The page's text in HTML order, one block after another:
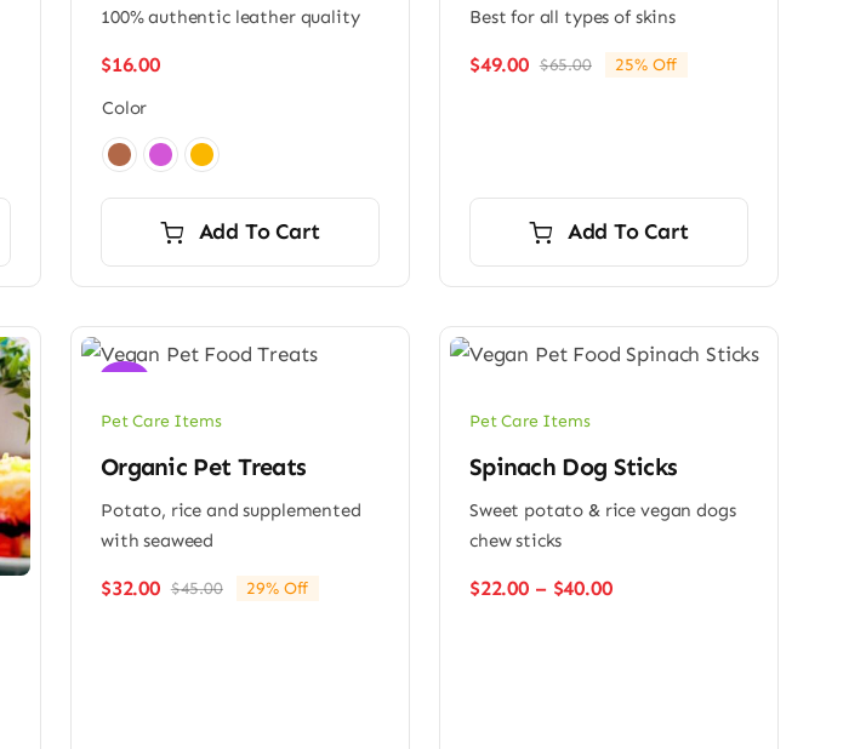
100% authentic leather quality
$16.00
Color
Add To Cart
Best for all types of skins
$65.00Original
$49.00
Current
25% Off
Add To Cart
Pet Care Items
Organic Pet Treats
Potato, rice and supplemented
with seaweed
$45.00Original
$32.00
Current
29% Off
Pet Care Items
Spinach Dog Sticks
Sweet potato & rice vegan dogs
chew sticks
$22.00 – $40.00Price